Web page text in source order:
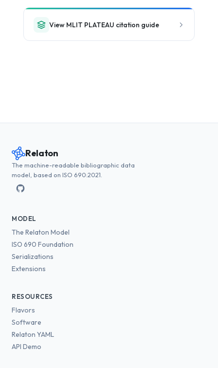
View MLIT PLATEAU citation guide
Relaton
The machine-readable bibliographic data
model, based on ISO 690:2021.
MODEL
The Relaton Model
ISO 690 Foundation
Serializations
Extensions
RESOURCES
Flavors
Software
Relaton YAML
API Demo